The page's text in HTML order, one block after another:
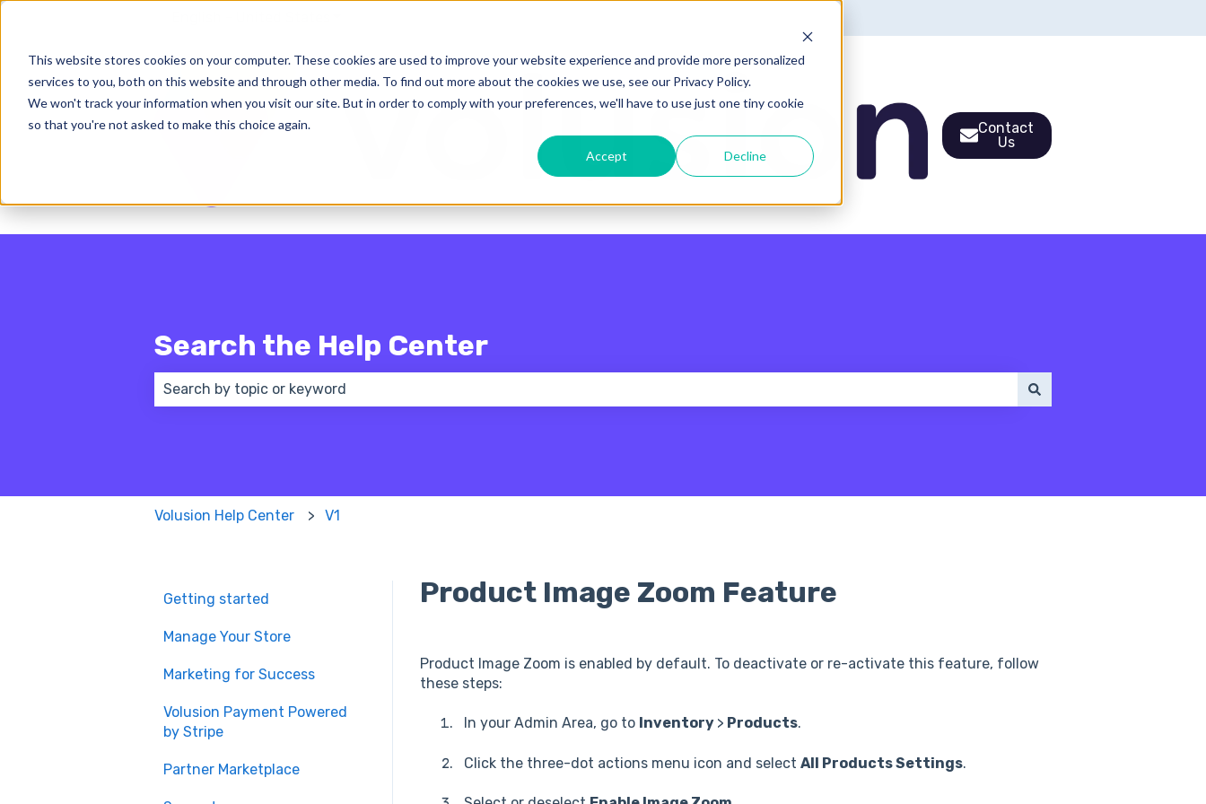
This website stores cookies on your computer. These cookies are used to improve your website experience and provide more personalized
services to you, both on this website and through other media. To find out more about the cookies we use, see our Privacy Policy.
We won't track your information when you visit our site. But in order to comply with your preferences, we'll have to use just one tiny cookie
so that you're not asked to make this choice again.
Accept Decline
Contact
Us
Search the Help Center
Volusion Help Center V1
Product Image Zoom Feature
Product Image Zoom is enabled by default. To deactivate or re-activate this feature, follow
these steps:
In your Admin Area, go to Inventory > Products.
Click the three-dot actions menu icon and select All Products Settings.
Getting started
Manage Your Store
Marketing for Success
Volusion Payment Powered
by Stripe
Partner Marketplace